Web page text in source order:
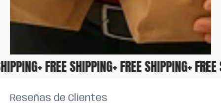
+ FREE SHIPPING+ FREE SHIPPING+
Reseñas de Clientes